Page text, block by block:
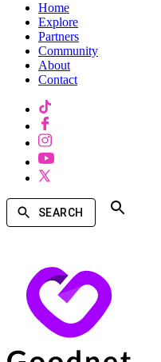
Home
Explore
Partners
Community
About
Contact
SEARCH